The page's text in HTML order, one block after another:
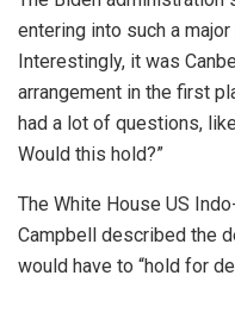
entering into such a
Interestingly, it was
arrangement in the first
had a lot of questions,
Would this hold?”
The White House US
Campbell described the
would have to “hold for